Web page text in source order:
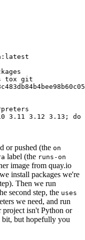
tox git
3.11 3.12 3.13; do
or pushed (the on
label (the runs-on
image from quay.io
install packages we're
Then we run
second step, the uses
we need, and run
isn't Python or
bit, but hopefully you